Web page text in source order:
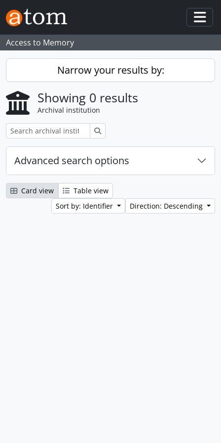
Skip to main content
Access to Memory
Narrow your results by:
Showing 0 results
Archival institution
Advanced search options
Card view
Table view
Sort by: Identifier
Direction: Descending